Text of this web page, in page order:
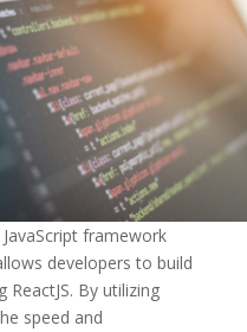
framework
developers to build
By utilizing
speed and